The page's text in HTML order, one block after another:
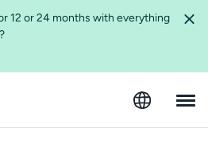
12 or 24 months with everything